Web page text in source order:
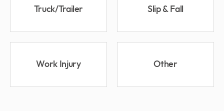
Truck/Trailer Slip & Fall
Work Injury Other